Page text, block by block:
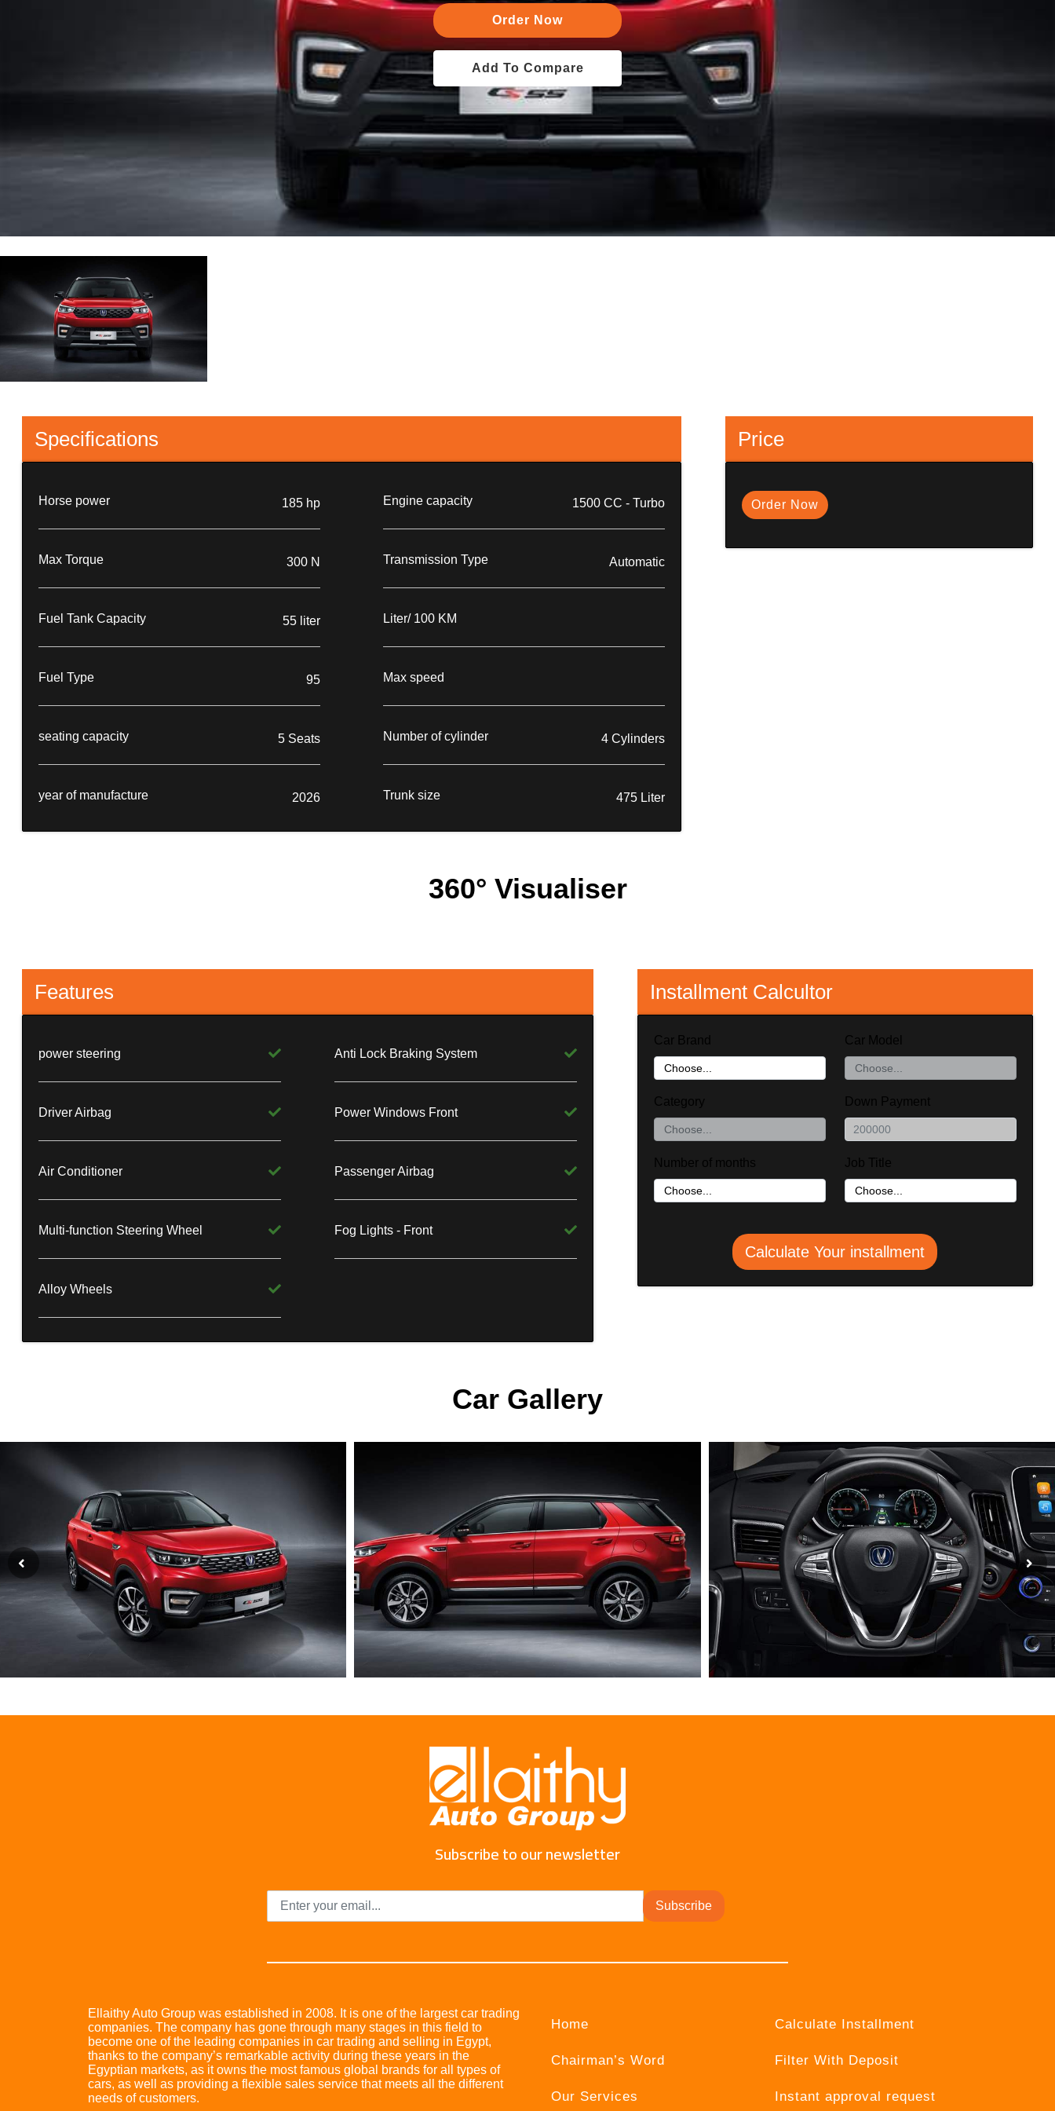
Order Now
Add To Compare
Specifications
Horse power 185 hp Engine capacity 1500 CC - Turbo
Max Torque 300 N Transmission Type Automatic
Fuel Tank Capacity 55 liter Liter/ 100 KM
Fuel Type 95 Max speed
seating capacity 5 Seats Number of cylinder 4 Cylinders
year of manufacture 2026 Trunk size 475 Liter
Price
Order Now
360° Visualiser
Features
power steering Anti Lock Braking System
Driver Airbag Power Windows Front
Air Conditioner Passenger Airbag
Multi-function Steering Wheel Fog Lights - Front
Alloy Wheels
Installment Calcultor
Car Brand Car Model
Category Down Payment
Number of months Job Title
Calculate Your installment
Car Gallery
Subscribe to our newsletter
Subscribe
Ellaithy Auto Group was established in 2008. It is one of the largest car trading
companies. The company has gone through many stages in this field to
become one of the leading companies in car trading and selling in Egypt,
thanks to the company’s remarkable activity during these years in the
Egyptian markets, as it owns the most famous global brands for all types of
cars, as well as providing a flexible sales service that meets all the different
needs of customers.
Home
Chairman’s Word
Our Services
Calculate Installment
Filter With Deposit
Instant approval request